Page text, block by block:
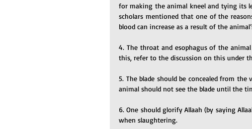
for making the animal kneel and tying its
scholars mentioned that one of the
blood can increase as a result of the
4. The throat and esophagus of the
this, refer to the discussion on this under
5. The blade should be concealed from
animal should not see the blade until the
6. One should glorify Allaah (by saying
when slaughtering.